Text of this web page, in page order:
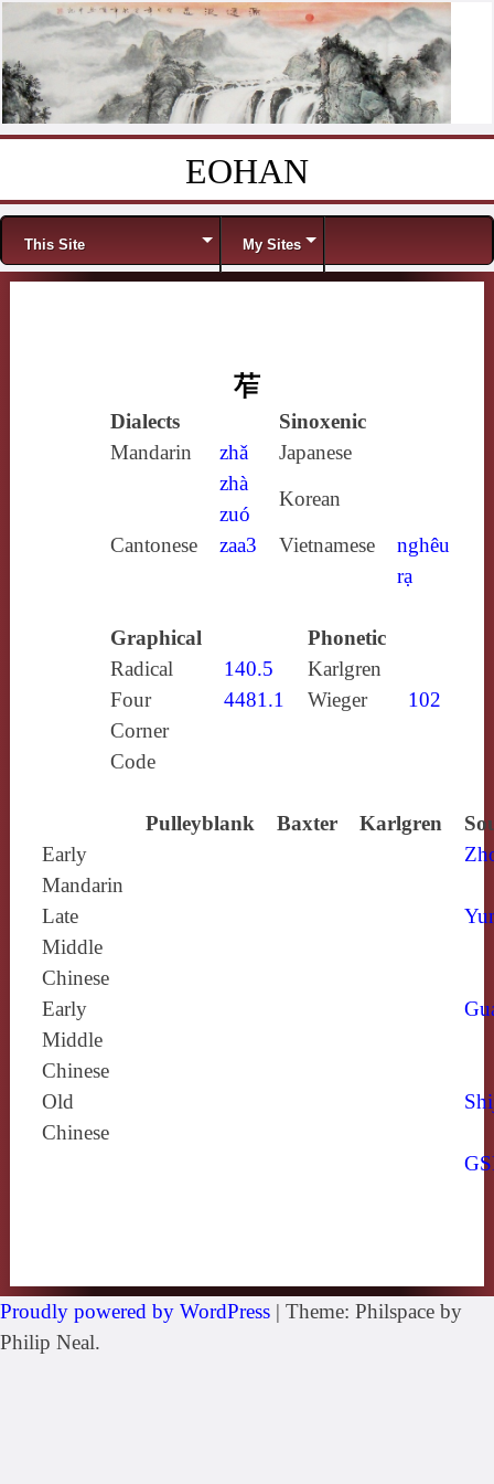
EOHAN
Menu
This Site My Sites
苲
Dialects
Sinoxenic
Mandarin
zhǎ
zhà
zuó
Japanese
Korean
Cantonese
zaa3 Vietnamese
nghêu
rạ
Graphical
Phonetic
Radical
140.5
Karlgren
Four
Corner
Code
4481.1 Wieger 102
Pulleyblank Baxter Karlgren
Early
Mandarin
Late
Middle
Chinese
Early
Middle
Chinese
Old
Chinese
Proudly powered by WordPress | Theme: Philspace by
Philip Neal.